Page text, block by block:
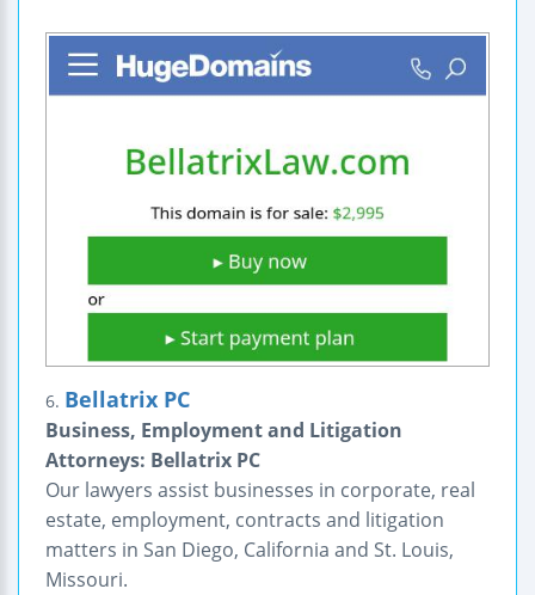
6. Bellatrix PC
Business, Employment and Litigation
Attorneys: Bellatrix PC
Our lawyers assist businesses in corporate, real
estate, employment, contracts and litigation
matters in San Diego, California and St. Louis,
Missouri.